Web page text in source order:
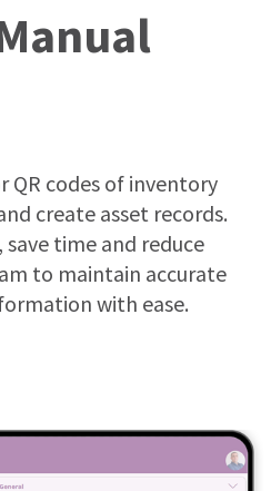
QR codes of inventory
create asset records.
time and reduce
to maintain accurate
with ease.